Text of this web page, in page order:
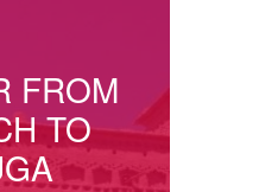
FROM
TO